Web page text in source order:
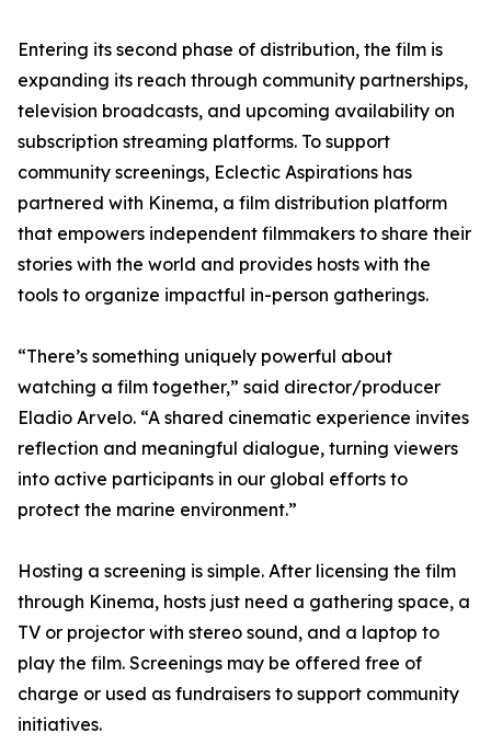
Entering its second phase of distribution, the film is
expanding its reach through community partnerships,
television broadcasts, and upcoming availability on
subscription streaming platforms. To support
community screenings, Eclectic Aspirations has
partnered with Kinema, a film distribution platform
that empowers independent filmmakers to share their
stories with the world and provides hosts with the
tools to organize impactful in-person gatherings.
“There’s something uniquely powerful about
watching a film together,” said director/producer
Eladio Arvelo. “A shared cinematic experience invites
reflection and meaningful dialogue, turning viewers
into active participants in our global efforts to
protect the marine environment.”
Hosting a screening is simple. After licensing the film
through Kinema, hosts just need a gathering space, a
TV or projector with stereo sound, and a laptop to
play the film. Screenings may be offered free of
charge or used as fundraisers to support community
initiatives.